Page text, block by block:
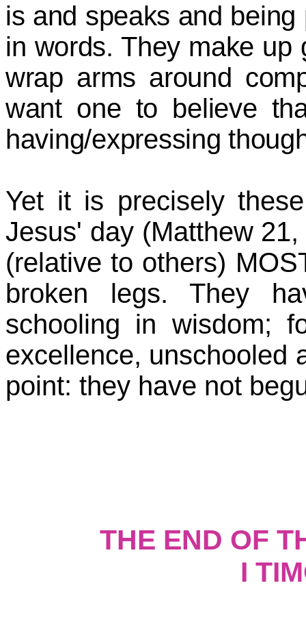
is and speaks and
in words. They make up
wrap arms around
want one to believe
having/expressing
Yet it is precisely
Jesus' day (Matthew
(relative to others)
broken legs. They
schooling in wisdom;
excellence, unschooled
point: they have not
THE END OF
I